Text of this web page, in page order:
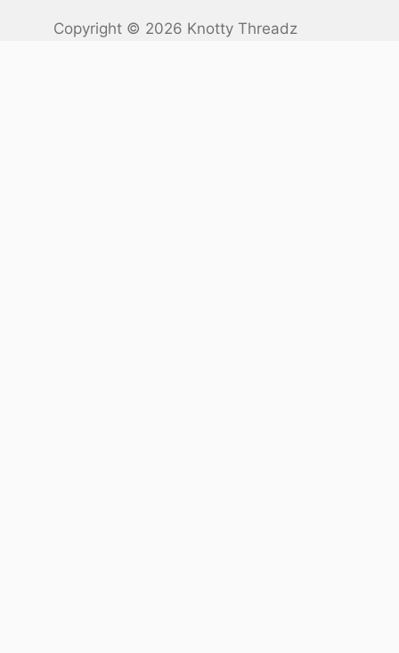
Copyright © 2026 Knotty Threadz